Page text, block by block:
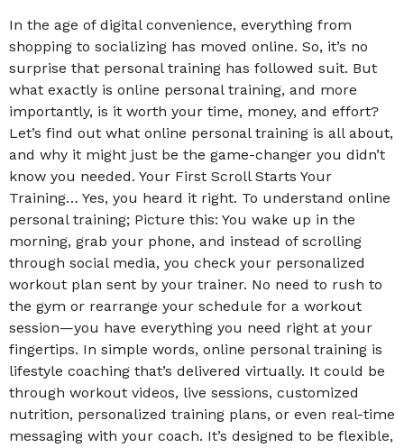
In the age of digital convenience, everything from
shopping to socializing has moved online. So, it’s no
surprise that personal training has followed suit. But
what exactly is online personal training, and more
importantly, is it worth your time, money, and effort?
Let’s find out what online personal training is all about,
and why it might just be the game-changer you didn’t
know you needed. Your First Scroll Starts Your
Training… Yes, you heard it right. To understand online
personal training; Picture this: You wake up in the
morning, grab your phone, and instead of scrolling
through social media, you check your personalized
workout plan sent by your trainer. No need to rush to
the gym or rearrange your schedule for a workout
session—you have everything you need right at your
fingertips. In simple words, online personal training is
lifestyle coaching that’s delivered virtually. It could be
through workout videos, live sessions, customized
nutrition, personalized training plans, or even real-time
messaging with your coach. It’s designed to be flexible,